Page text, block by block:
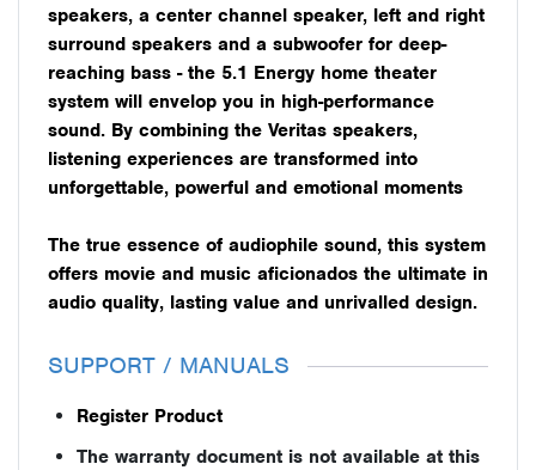
speakers, a center channel speaker, left and right
surround speakers and a subwoofer for deep-
reaching bass - the 5.1 Energy home theater
system will envelop you in high-performance
sound. By combining the Veritas speakers,
listening experiences are transformed into
unforgettable, powerful and emotional moments
The true essence of audiophile sound, this system
offers movie and music aficionados the ultimate in
audio quality, lasting value and unrivalled design.
SUPPORT / MANUALS
Register Product
The warranty document is not available at this